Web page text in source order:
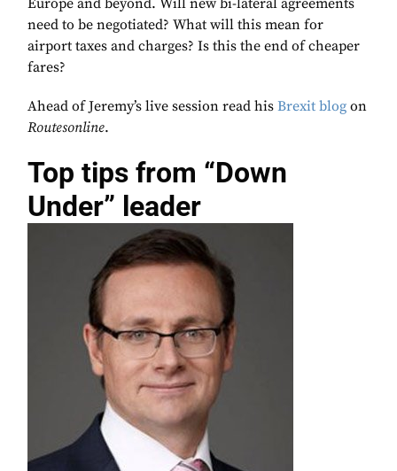
Europe and beyond. Will new bi-lateral agreements
need to be negotiated? What will this mean for
airport taxes and charges? Is this the end of cheaper
fares?
Ahead of Jeremy’s live session read his Brexit blog on
Routesonline.
Top tips from “Down
Under” leader